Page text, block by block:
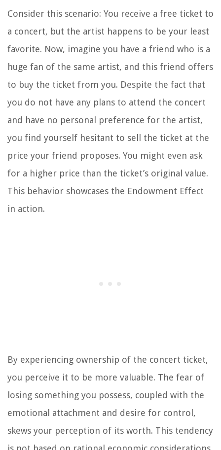
Consider this scenario: You receive a free ticket to
a concert, but the artist happens to be your least
favorite. Now, imagine you have a friend who is a
huge fan of the same artist, and this friend offers
to buy the ticket from you. Despite the fact that
you do not have any plans to attend the concert
and have no personal preference for the artist,
you find yourself hesitant to sell the ticket at the
price your friend proposes. You might even ask
for a higher price than the ticket’s original value.
This behavior showcases the Endowment Effect
in action.
By experiencing ownership of the concert ticket,
you perceive it to be more valuable. The fear of
losing something you possess, coupled with the
emotional attachment and desire for control,
skews your perception of its worth. This tendency